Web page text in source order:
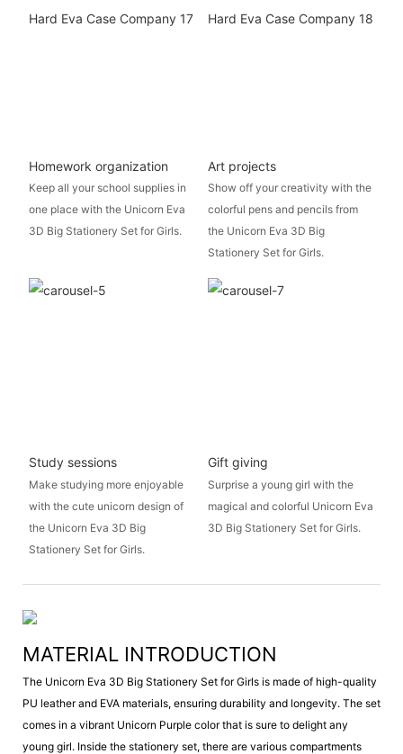
Homework organization
Keep all your school supplies in
one place with the Unicorn Eva
3D Big Stationery Set for Girls.
Art projects
Show off your creativity with the
colorful pens and pencils from
the Unicorn Eva 3D Big
Stationery Set for Girls.
Study sessions
Make studying more enjoyable
with the cute unicorn design of
the Unicorn Eva 3D Big
Stationery Set for Girls.
Gift giving
Surprise a young girl with the
magical and colorful Unicorn Eva
3D Big Stationery Set for Girls.
MATERIAL INTRODUCTION
The Unicorn Eva 3D Big Stationery Set for Girls is made of high-quality
PU leather and EVA materials, ensuring durability and longevity. The set
comes in a vibrant Unicorn Purple color that is sure to delight any
young girl. Inside the stationery set, there are various compartments